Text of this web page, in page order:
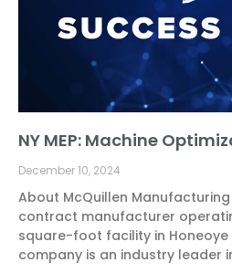
NY MEP: Machine
December 10, 2024
About McQuillen
contract manufacturer
square-foot facility in Honeoye
company is an industry leader